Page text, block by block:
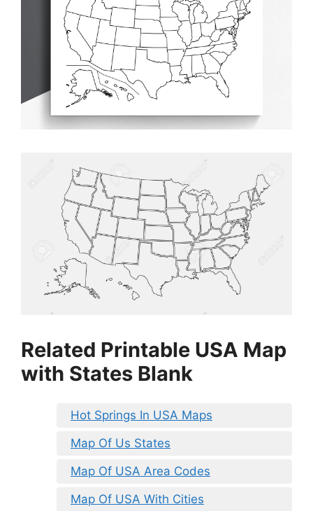
Related Printable USA Map
with States Blank
Hot Springs In USA Maps
Map Of Us States
Map Of USA Area Codes
Map Of USA With Cities